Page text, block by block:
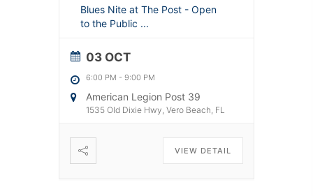
Blues Nite at The Post - Open
to the Public ...
03 OCT
6:00 PM - 9:00 PM
American Legion Post 39
1535 Old Dixie Hwy, Vero Beach, FL
VIEW DETAIL